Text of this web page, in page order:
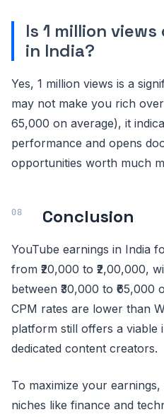
Is 1 million
in India?
Yes, 1 million views is a
may not make you rich
65,000 on average), it
performance and opens
opportunities worth much
Conclusion
YouTube earnings in India
from ₹20,000 to ₹2,00,000,
between ₹30,000 to
CPM rates are lower than
platform still offers a
dedicated content creators.
To maximize your
niches like finance and